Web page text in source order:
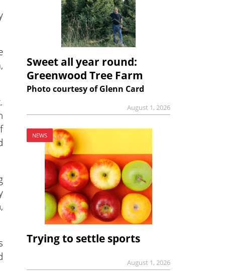
Sweet all year round:
Greenwood Tree Farm
Photo courtesy of Glenn Card
August 1, 2026
NEWS
Trying to settle sports
August 1, 2026